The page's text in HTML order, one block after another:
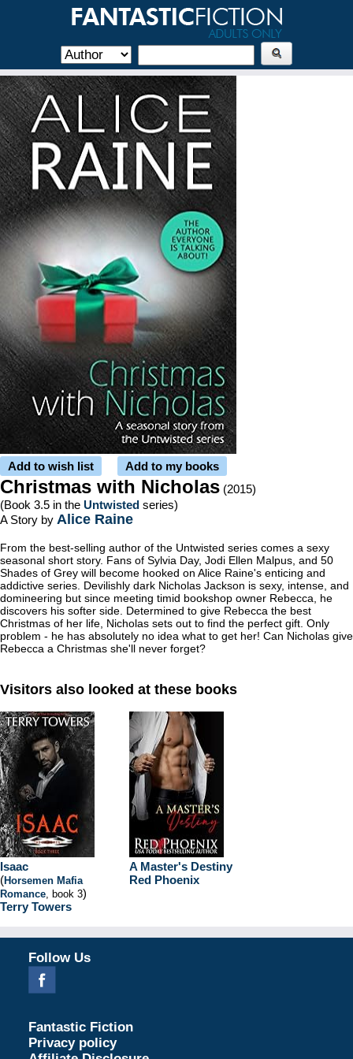
Add to wish list Add to my books
Christmas with Nicholas (2015)
(Book 3.5 in the Untwisted series)
A Story by Alice Raine
From the best-selling author of the Untwisted series comes a sexy
seasonal short story. Fans of Sylvia Day, Jodi Ellen Malpus, and 50
Shades of Grey will become hooked on Alice Raine's enticing and
addictive series. Devilishly dark Nicholas Jackson is sexy, intense, and
domineering but since meeting timid bookshop owner Rebecca, he
discovers his softer side. Determined to give Rebecca the best
Christmas of her life, Nicholas sets out to find the perfect gift. Only
problem - he has absolutely no idea what to get her! Can Nicholas give
Rebecca a Christmas she'll never forget?
Visitors also looked at these books
Isaac
(Horsemen Mafia
Romance, book 3)
Terry Towers
A Master's Destiny
Red Phoenix